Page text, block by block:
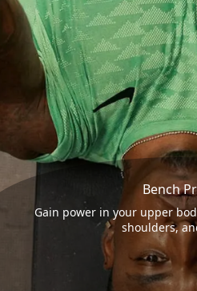
Bench
Gain power in your upper
shoulders,